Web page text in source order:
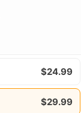
$24.99
$29.99